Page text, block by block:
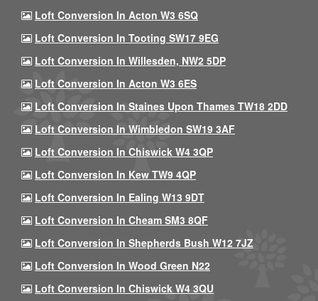
Loft Conversion In Acton W3 6SQ
Loft Conversion In Tooting SW17 9EG
Loft Conversion In Willesden, NW2 5DP
Loft Conversion In Acton W3 6ES
Loft Conversion In Staines Upon Thames TW18 2DD
Loft Conversion In Wimbledon SW19 3AF
Loft Conversion In Chiswick W4 3QP
Loft Conversion In Kew TW9 4QP
Loft Conversion In Ealing W13 9DT
Loft Conversion In Cheam SM3 8QF
Loft Conversion In Shepherds Bush W12 7JZ
Loft Conversion In Wood Green N22
Loft Conversion In Chiswick W4 3QU